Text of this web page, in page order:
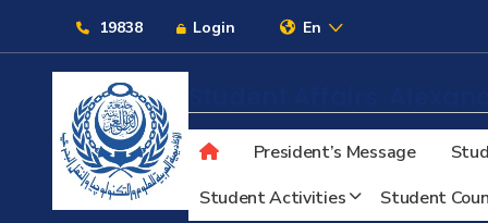
19838 Login En
About
President’s Message
Student Activities
Student